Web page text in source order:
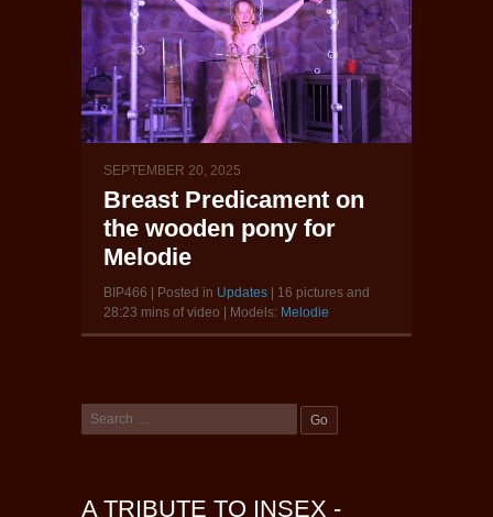
SEPTEMBER 20, 2025
Breast Predicament on
the wooden pony for
Melodie
BIP466 | Posted in Updates | 16 pictures and
28:23 mins of video | Models: Melodie
A TRIBUTE TO INSEX -